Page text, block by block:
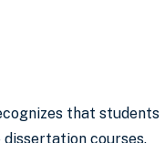
that students
courses.